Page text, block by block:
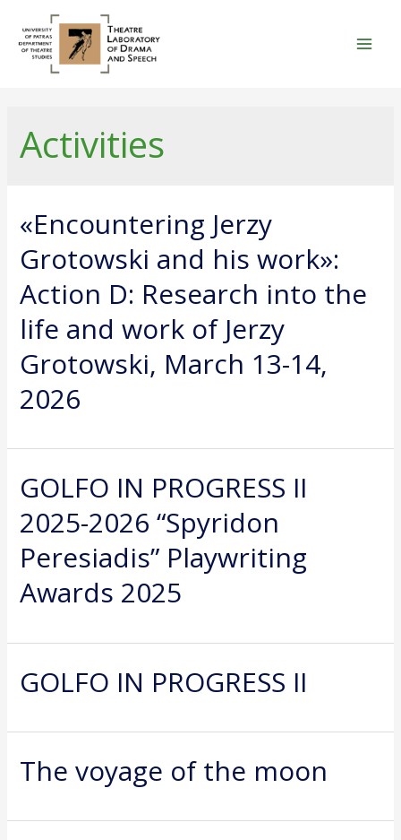
content
Activities
«Encountering Jerzy
Grotowski and his work»:
Action D: Research into the
life and work of Jerzy
Grotowski, March 13-14,
2026
GOLFO IN PROGRESS II
2025-2026 “Spyridon
Peresiadis” Playwriting
Awards 2025
GOLFO IN PROGRESS II
The voyage of the moon